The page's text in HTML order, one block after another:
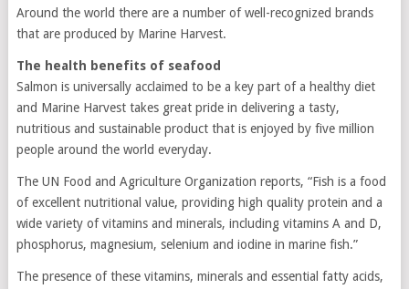
Around the world there are a number of well-recognized brands
that are produced by Marine Harvest.
The health benefits of seafood
Salmon is universally acclaimed to be a key part of a healthy diet
and Marine Harvest takes great pride in delivering a tasty,
nutritious and sustainable product that is enjoyed by five million
people around the world everyday.
The UN Food and Agriculture Organization reports, “Fish is a food
of excellent nutritional value, providing high quality protein and a
wide variety of vitamins and minerals, including vitamins A and D,
phosphorus, magnesium, selenium and iodine in marine fish.”
The presence of these vitamins, minerals and essential fatty acids,